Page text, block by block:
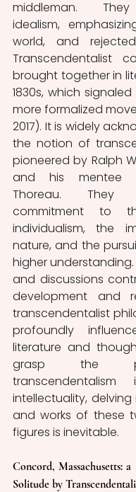
middleman.
idealism,
world, and
Transcendentalist
brought together in
1830s, which
more formalized
2017). It is widely
the notion of
pioneered by Ralph
and his mentee
Thoreau.
commitment to
individualism, the
nature, and the
higher
and discussions
development and
transcendentalist
profoundly
literature and
grasp the
transcendentalism
intellectuality,
and works of these
figures is inevitable.
Concord, Massachusetts:
Solitude by